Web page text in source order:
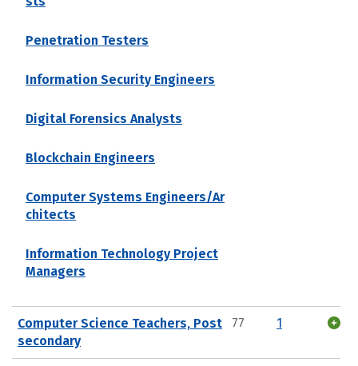
Penetration Testers
Information Security Engineers
Digital Forensics Analysts
Blockchain Engineers
Computer Systems Engineers/Ar
chitects
Information Technology Project
Managers
Computer Science Teachers, Post
secondary
77 1